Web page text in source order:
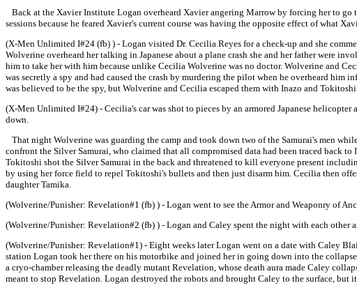
Back at the Xavier Institute Logan overheard Xavier angering Marrow by forcing her to
sessions because he feared Xavier's current course was having the opposite effect of what
(X-Men Unlimited I#24 (fb) ) - Logan visited Dr. Cecilia Reyes for a check-up and she
Wolverine overheard her talking in Japanese about a plane crash she and her father were
him to take her with him because unlike Cecilia Wolverine was no doctor. Wolverine and
was secretly a spy and had caused the crash by murdering the pilot when he overheard
was believed to be the spy, but Wolverine and Cecilia escaped them with Inazo and
(X-Men Unlimited I#24) - Cecilia's car was shot to pieces by an armored Japanese
down.
That night Wolverine was guarding the camp and took down two of the Samurai's men
confront the Silver Samurai, who claimed that all compromised data had been traced back
Tokitoshi shot the Silver Samurai in the back and threatened to kill everyone present
by using her force field to repel Tokitoshi's bullets and then just disarm him. Cecilia then
daughter Tamika.
(Wolverine/Punisher: Revelation#1 (fb) ) - Logan went to see the Armor and Weaponry of
(Wolverine/Punisher: Revelation#2 (fb) ) - Logan and Caley spent the night with each other
(Wolverine/Punisher: Revelation#1) - Eight weeks later Logan went on a date with Caley
station Logan took her there on his motorbike and joined her in going down into the
a cryo-chamber releasing the deadly mutant Revelation, whose death aura made Caley
meant to stop Revelation. Logan destroyed the robots and brought Caley to the surface, but